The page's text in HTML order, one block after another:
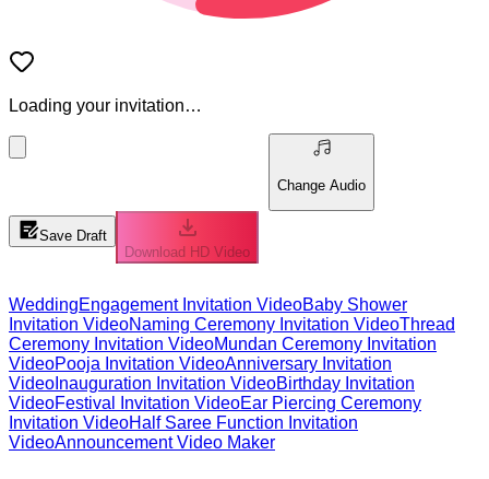
Loading your invitation…
Change Audio
Save Draft
Download HD Video
WeddingEngagement Invitation VideoBaby Shower
Invitation VideoNaming Ceremony Invitation VideoThread
Ceremony Invitation VideoMundan Ceremony Invitation
VideoPooja Invitation VideoAnniversary Invitation
Video Inauguration Invitation VideoBirthday Invitation
VideoFestival Invitation VideoEar Piercing Ceremony
Invitation VideoHalf Saree Function Invitation
VideoAnnouncement Video Maker